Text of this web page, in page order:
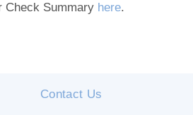
Check Summary here.
Contact Us